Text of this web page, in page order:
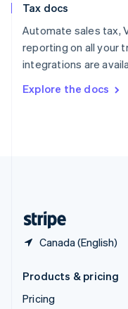
Tax docs
Automate sales tax,
reporting on all your
integrations are
Explore the docs
Canada (English)
English
Spain
Sweden
SvenskaEnglish
DeutschFrançais
Products & pricing
Pricing